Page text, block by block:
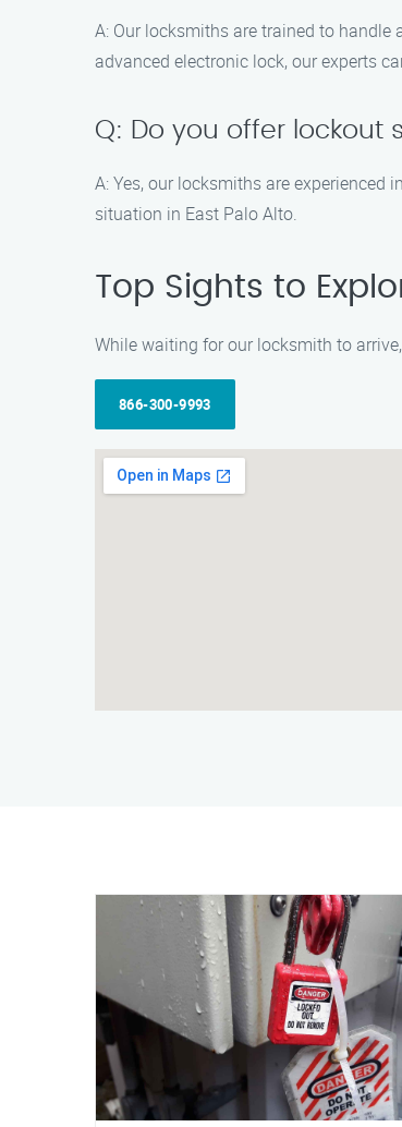
A: Our locksmiths are trained to
advanced electronic lock, our experts
Q: Do you offer lockout
A: Yes, our locksmiths are
situation in East Palo Alto.
Top Sights to
While waiting for our locksmith to
866-300-9993